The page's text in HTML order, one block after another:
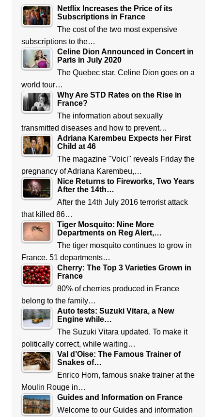
Netflix Increases the Price of its
Subscriptions in France
The cost of the two most expensive
subscriptions to the…
Celine Dion Announced in Concert in
Paris in July 2020
The Quebec star, Celine Dion goes on a
world tour…
Why Are STD Rates on the Rise in
France?
The information about sexually
transmitted diseases and how to prevent…
Adriana Karembeu Expects her First
Child at 46
The magazine "Voici" reveals Friday the
pregnancy of Adriana Karembeu,…
Nice Returns to Fireworks, Two Years
After the 14th…
After the 14th July 2016 terrorist attack
that killed 86…
Tiger Mosquito: Nine More
Departments on Reg Alert,…
The tiger mosquito continues to grow in
France. 51 departments…
Cherry: The Top 3 Varieties Grown in
France
80% of cherries produced in France
belong to the family…
Auto tests: Suzuki Vitara, a New
Engine while…
The Suzuki Vitara updated. To make it
politically correct, while waiting…
Val d’Oise: The Famous Trainer of
Snakes of…
Enrico Horn, famous snake trainer at the
Moulin Rouge in…
Guides and Information on France
Welcome to our Guides and information